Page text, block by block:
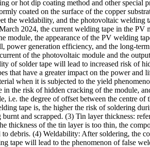
or hot dip coating method and other
coated on the surface of the copper
the weldability, and the photovoltaic
2024, the current welding tape in the
module, the appearance of the PV welding
power generation efficiency, and the long-
of the photovoltaic module and the
of solder tape will lead to increased risk of
that have a greater impact on the power
when it is subjected to the yield
the risk of hidden cracking of the module,
i.e. the degree of offset between the centre
tape is, the higher the risk of soldering
and scrapped. (3) Tin layer thickness:
thickness of the tin layer is too thin, the
debris. (4) Weldability: After soldering, the
tape will lead to the phenomenon of false